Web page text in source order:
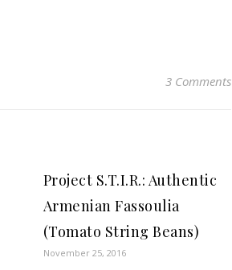
3 Comments
Project S.T.I.R.: Authentic
Armenian Fassoulia
(Tomato String Beans)
November 25, 2016